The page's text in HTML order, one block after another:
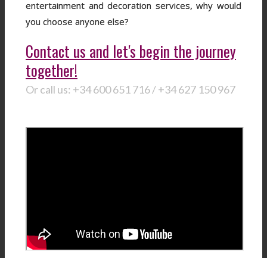
entertainment and decoration services, why would
you choose anyone else?
Contact us and let's begin the journey
together!
Or call us: +34 600 651 716 / +34 627 150 967